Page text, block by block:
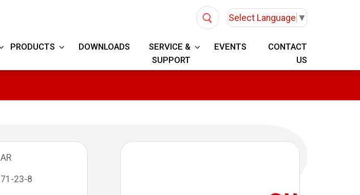
Select Language ▼
PRODUCTS DOWNLOADS
SERVICE &
SUPPORT
EVENTS
CONTACT
US
AR
71-23-8